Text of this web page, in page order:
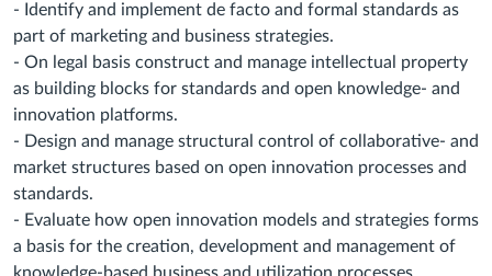
- Identify and implement de facto and formal standards as
part of marketing and business strategies.
- On legal basis construct and manage intellectual property
as building blocks for standards and open knowledge- and
innovation platforms.
- Design and manage structural control of collaborative- and
market structures based on open innovation processes and
standards.
- Evaluate how open innovation models and strategies forms
a basis for the creation, development and management of